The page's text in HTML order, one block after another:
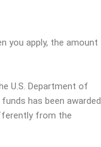
you apply, the amount
U.S. Department of
has been awarded
from the